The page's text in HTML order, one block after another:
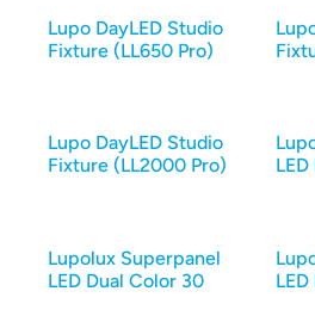
Lupo DayLED Studio
Fixture (LL650 Pro)
Lupo DayLED Studio
Fixture (LL2000 Pro)
Lupolux Superpanel
LED Dual Color 30